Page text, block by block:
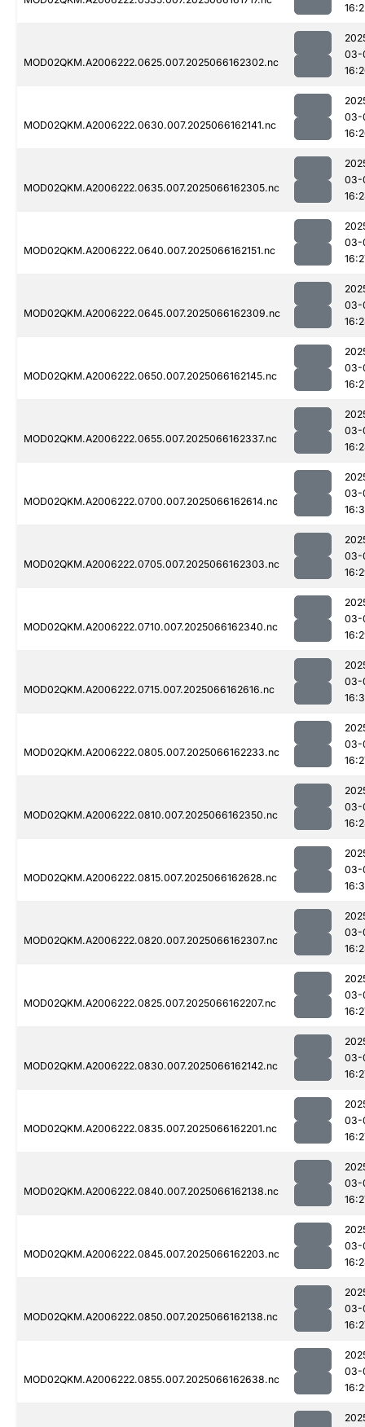
MOD02QKM.A2006222.0625.007.2025066162302.nc
03-
MOD02QKM.A2006222.0630.007.2025066162141.nc
03-
MOD02QKM.A2006222.0635.007.2025066162305.nc
03-
MOD02QKM.A2006222.0640.007.2025066162151.nc
03-
MOD02QKM.A2006222.0645.007.2025066162309.nc
03-
MOD02QKM.A2006222.0650.007.2025066162145.nc
03-
MOD02QKM.A2006222.0655.007.2025066162337.nc
03-
MOD02QKM.A2006222.0700.007.2025066162614.nc
03-
MOD02QKM.A2006222.0705.007.2025066162303.nc
03-
MOD02QKM.A2006222.0710.007.2025066162340.nc
03-
MOD02QKM.A2006222.0715.007.2025066162616.nc
03-
MOD02QKM.A2006222.0805.007.2025066162233.nc
03-
MOD02QKM.A2006222.0810.007.2025066162350.nc
03-
MOD02QKM.A2006222.0815.007.2025066162628.nc
03-
MOD02QKM.A2006222.0820.007.2025066162307.nc
03-
MOD02QKM.A2006222.0825.007.2025066162207.nc
03-
MOD02QKM.A2006222.0830.007.2025066162142.nc
03-
MOD02QKM.A2006222.0835.007.2025066162201.nc
03-
MOD02QKM.A2006222.0840.007.2025066162138.nc
03-
MOD02QKM.A2006222.0845.007.2025066162203.nc
03-
MOD02QKM.A2006222.0850.007.2025066162138.nc
03-
MOD02QKM.A2006222.0855.007.2025066162638.nc
03-